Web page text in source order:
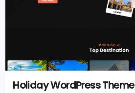
Holiday WordPress Theme